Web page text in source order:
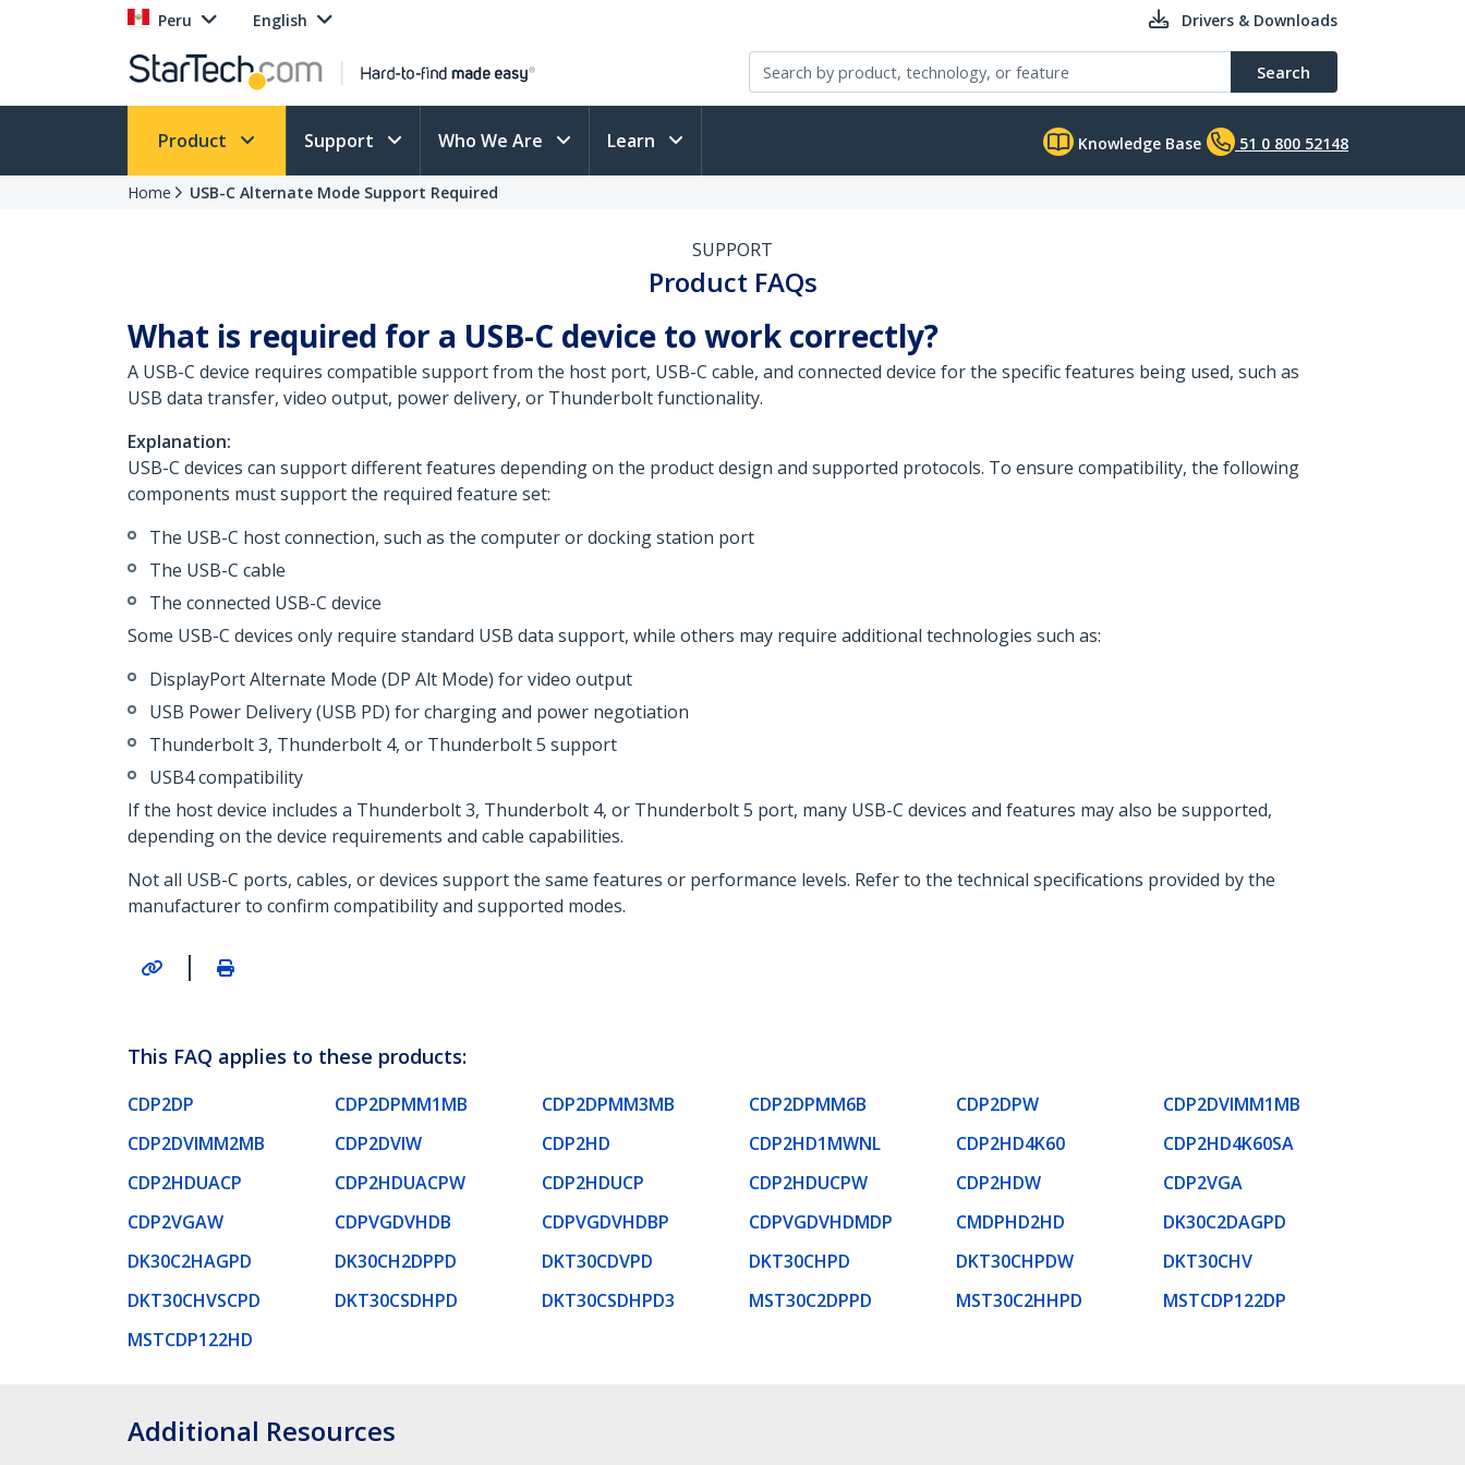
Peru English Drivers & Downloads
Search
Product Support Who We Are Learn Knowledge Base 51 0 800 52148
Home USB-C Alternate Mode Support Required
SUPPORT
Product FAQs
What is required for a USB-C device to work correctly?
A USB-C device requires compatible support from the host port, USB-C cable, and connected device for the specific features being used, such as
USB data transfer, video output, power delivery, or Thunderbolt functionality.
Explanation:
USB-C devices can support different features depending on the product design and supported protocols. To ensure compatibility, the following
components must support the required feature set:
The USB-C host connection, such as the computer or docking station port
The USB-C cable
The connected USB-C device
Some USB-C devices only require standard USB data support, while others may require additional technologies such as:
DisplayPort Alternate Mode (DP Alt Mode) for video output
USB Power Delivery (USB PD) for charging and power negotiation
Thunderbolt 3, Thunderbolt 4, or Thunderbolt 5 support
USB4 compatibility
If the host device includes a Thunderbolt 3, Thunderbolt 4, or Thunderbolt 5 port, many USB-C devices and features may also be supported,
depending on the device requirements and cable capabilities.
Not all USB-C ports, cables, or devices support the same features or performance levels. Refer to the technical specifications provided by the
manufacturer to confirm compatibility and supported modes.
|
This FAQ applies to these products:
CDP2DP CDP2DPMM1MB CDP2DPMM3MB CDP2DPMM6B CDP2DPW
CDP2DVIMM1MB
CDP2DVIMM2MB
CDP2DVIW CDP2HD CDP2HD1MWNL CDP2HD4K60
CDP2HD4K60SA
CDP2HDUACP
CDP2HDUACPW CDP2HDUCP CDP2HDUCPW CDP2HDW
CDP2VGA
CDP2VGAW
CDPVGDVHDB CDPVGDVHDBP CDPVGDVHDMDP CMDPHD2HD
DK30C2DAGPD
DK30C2HAGPD
DK30CH2DPPD DKT30CDVPD DKT30CHPD DKT30CHPDW
DKT30CHV
DKT30CHVSCPD
DKT30CSDHPD DKT30CSDHPD3 MST30C2DPPD MST30C2HHPD
MSTCDP122DP
MSTCDP122HD
Additional Resources